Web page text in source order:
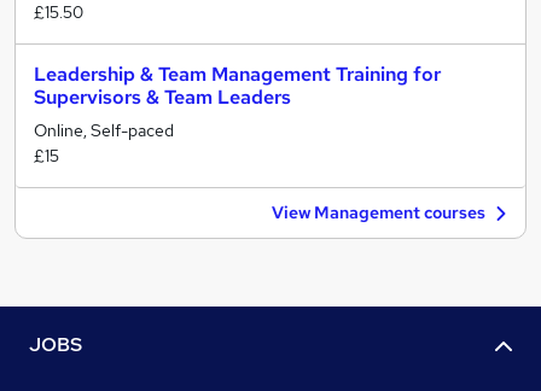
£15.50
Leadership & Team Management Training for
Supervisors & Team Leaders
Online, Self-paced
£15
View Management courses
JOBS